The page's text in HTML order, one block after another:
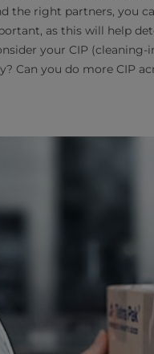
the right partners, you
as this will help
your CIP
Can you do more CIP